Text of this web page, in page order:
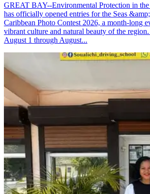
GREAT BAY--Environmental Protection in
has officially opened entries for the Seas
Caribbean Photo Contest 2026, a month-long
vibrant culture and natural beauty of the
August 1 through August...